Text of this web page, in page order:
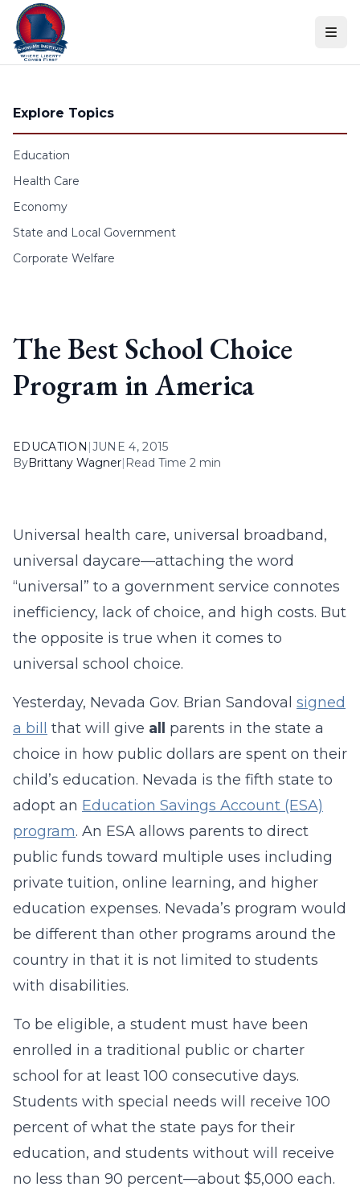
Skip to content
Explore Topics
Education
Health Care
Economy
State and Local Government
Corporate Welfare
The Best School Choice
Program in America
EDUCATION |JUNE 4, 2015
ByBrittany Wagner| Read Time 2 min
Universal health care, universal broadband,
universal daycare—attaching the word
“universal” to a government service connotes
inefficiency, lack of choice, and high costs. But
the opposite is true when it comes to
universal school choice.
Yesterday, Nevada Gov. Brian Sandoval signed
a bill
that will give all
parents in the state a
choice in how public dollars are spent on their
child’s education. Nevada is the fifth state to
adopt an Education Savings Account (ESA)
program. An ESA allows parents to direct
public funds toward multiple uses including
private tuition, online learning, and higher
education expenses. Nevada’s program would
be different than other programs around the
country in that it is not limited to students
with disabilities.
To be eligible, a student must have been
enrolled in a traditional public or charter
school for at least 100 consecutive days.
Students with special needs will receive 100
percent of what the state pays for their
education, and students without will receive
no less than 90 percent—about $5,000 each.